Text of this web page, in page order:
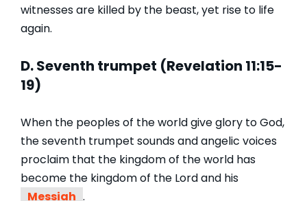
witnesses are killed by the beast, yet rise to life
again.
D. Seventh trumpet (Revelation 11:15-
19)
When the peoples of the world give glory to God,
the seventh trumpet sounds and angelic voices
proclaim that the kingdom of the world has
become the kingdom of the Lord and his
Messiah .